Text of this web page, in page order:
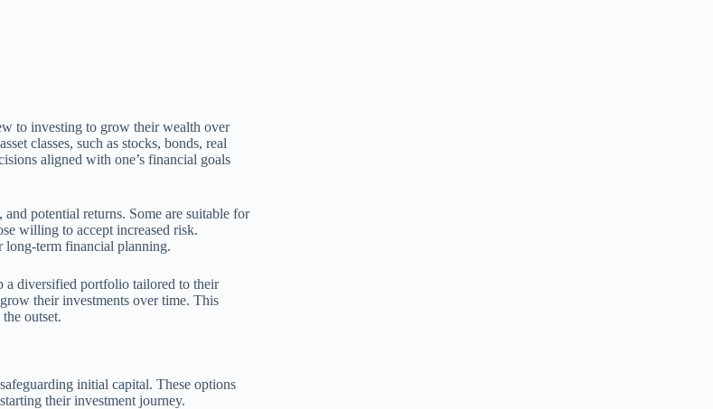
to investing to grow their wealth over
classes, such as stocks, bonds, real
aligned with one’s financial goals
potential returns. Some are suitable for
willing to accept increased risk.
long-term financial planning.
a diversified portfolio tailored to their
their investments over time. This
outset.
initial capital. These options
their investment journey.